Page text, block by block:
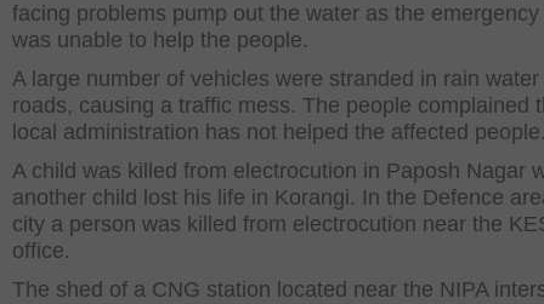
facing problems pump out the water as the
was unable to help the people.
A large number of vehicles were stranded in rain water
roads, causing a traffic mess. The people complained
local administration has not helped the affected
A child was killed from electrocution in Paposh Nagar
another child lost his life in Korangi. In the Defence
city a person was killed from electrocution near the
office.
The shed of a CNG station located near the NIPA